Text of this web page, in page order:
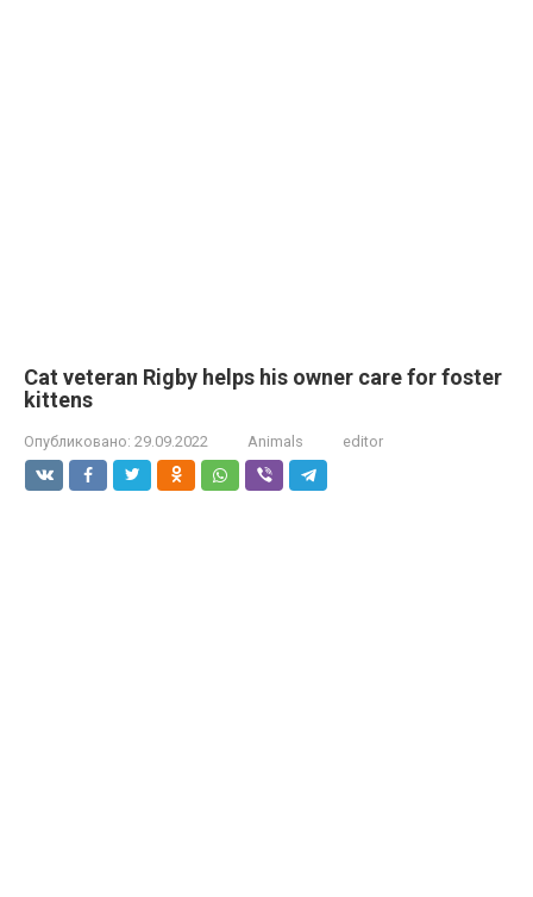
Cat veteran Rigby helps his owner care for foster
kittens
Опубликовано: 29.09.2022 Animals editor